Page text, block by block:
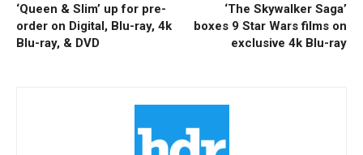
‘Queen & Slim’ up for pre-
order on Digital, Blu-ray, 4k
Blu-ray, & DVD
‘The Skywalker Saga’
boxes 9 Star Wars films on
exclusive 4k Blu-ray